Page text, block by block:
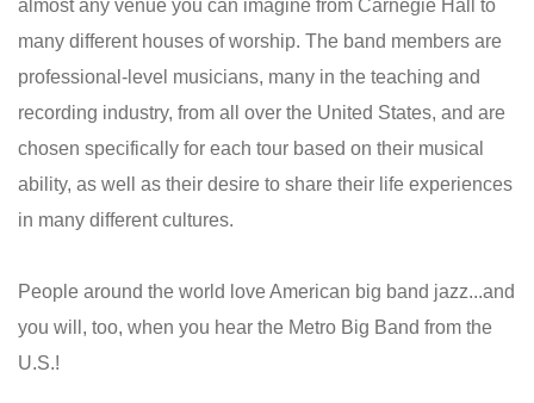
almost any venue you can imagine from Carnegie Hall to
many different houses of worship. The band members are
professional-level musicians, many in the teaching and
recording industry, from all over the United States, and are
chosen specifically for each tour based on their musical
ability, as well as their desire to share their life experiences
in many different cultures.
People around the world love American big band jazz...and
you will, too, when you hear the Metro Big Band from the
U.S.!